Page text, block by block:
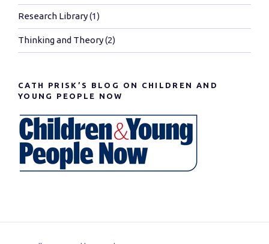
Research Library(1)
Thinking and Theory(2)
CATH PRISK’S BLOG ON CHILDREN AND
YOUNG PEOPLE NOW